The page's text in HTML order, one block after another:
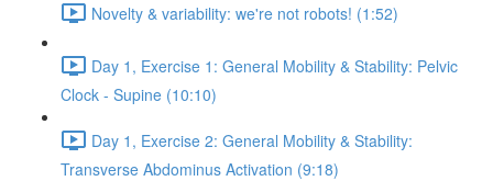
Novelty & variability: we're not robots! (1:52)
Day 1, Exercise 1: General Mobility & Stability: Pelvic
Clock - Supine (10:10)
Day 1, Exercise 2: General Mobility & Stability:
Transverse Abdominus Activation (9:18)